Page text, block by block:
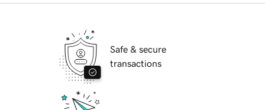
Safe & secure
transactions